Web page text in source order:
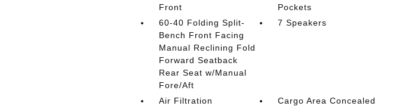
Front
Pockets
60-40 Folding Split-
Bench Front Facing
Manual Reclining Fold
Forward Seatback
Rear Seat w/Manual
Fore/Aft
7 Speakers
Air Filtration
Cargo Area Concealed